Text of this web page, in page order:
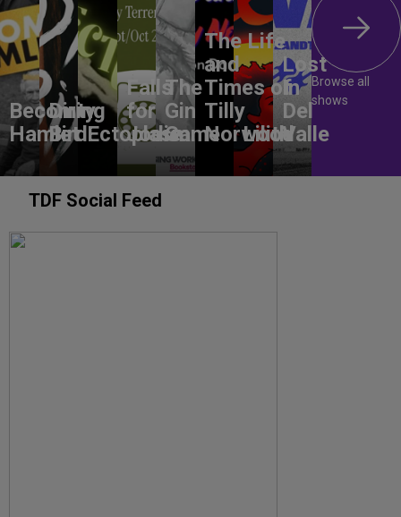
Becoming
Hamlet
Dirty
BirdEctoplasm
Falls
for
Jodie
The
Gin
Game
The Life
and
Times of
Tilly
Norwood
Lilith
Lost
In
Del
Valle
Browse all
shows
TDF Social Feed